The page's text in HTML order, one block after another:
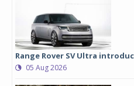
Range Rover SV Ultra
05 Aug 2026